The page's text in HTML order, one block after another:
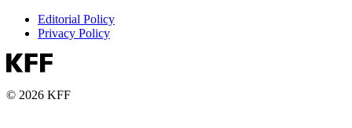
Editorial Policy
Privacy Policy
© 2026 KFF